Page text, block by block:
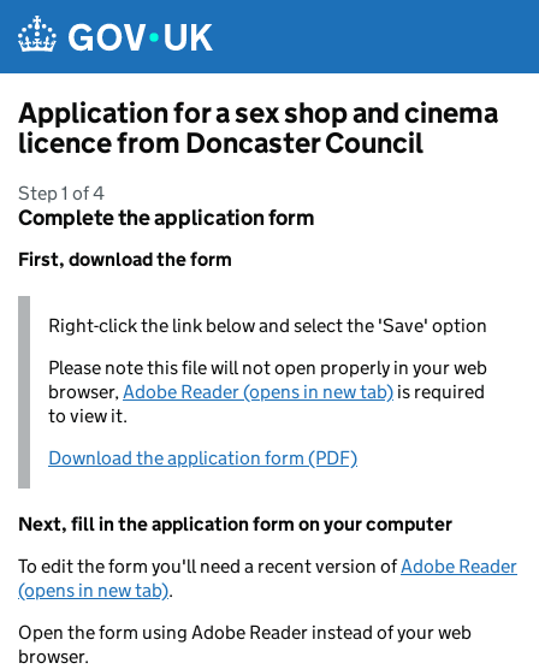
Application for a sex shop and cinema
licence from Doncaster Council
Step 1 of 4
Complete the application form
First, download the form
Right-click the link below and select the 'Save' option
Please note this file will not open properly in your web
browser,Adobe Reader (opens in new tab) is required
to view it.
Download the application form (PDF)
Next, fill in the application form on your computer
To edit the form you'll need a recent version ofAdobe Reader
(opens in new tab).
Open the form using Adobe Reader instead of your web
browser.